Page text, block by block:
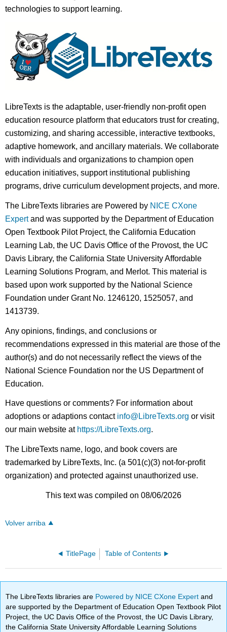
technologies to support learning.
LibreTexts is the adaptable, user-friendly non-profit open
education resource platform that educators trust for creating,
customizing, and sharing accessible, interactive textbooks,
adaptive homework, and ancillary materials. We collaborate
with individuals and organizations to champion open
education initiatives, support institutional publishing
programs, drive curriculum development projects, and more.
The LibreTexts libraries are Powered by NICE CXone
Expertand was supported by the Department of Education
Open Textbook Pilot Project, the California Education
Learning Lab, the UC Davis Office of the Provost, the UC
Davis Library, the California State University Affordable
Learning Solutions Program, and Merlot. This material is
based upon work supported by the National Science
Foundation under Grant No. 1246120, 1525057, and
1413739.
Any opinions, findings, and conclusions or
recommendations expressed in this material are those of the
author(s) and do not necessarily reflect the views of the
National Science Foundation nor the US Department of
Education.
Have questions or comments? For information about
adoptions or adaptions contact info@LibreTexts.org or visit
our main website at https://LibreTexts.org.
The LibreTexts name, logo, and book covers are
trademarked by LibreTexts, Inc. (a 501(c)(3) not-for-profit
organization) and protected against unauthorized use.
This text was compiled on 08/06/2026
Volver arriba
TitlePage Table of Contents
The LibreTexts libraries are Powered by NICE CXone Expertand
are supported by the Department of Education Open Textbook Pilot
Project, the UC Davis Office of the Provost, the UC Davis Library,
the California State University Affordable Learning Solutions